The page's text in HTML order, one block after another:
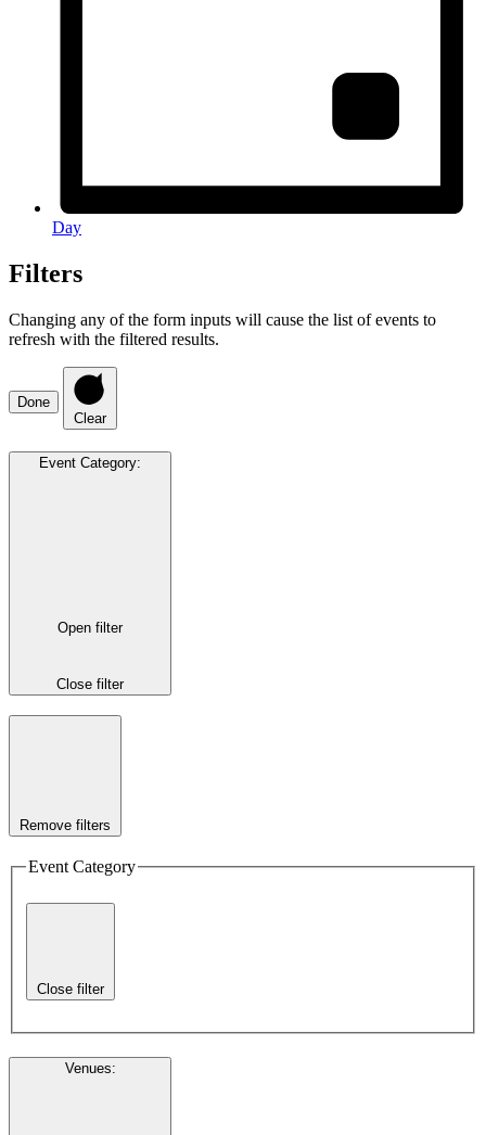
Day
Filters
Changing any of the form inputs will cause the list of events to
refresh with the filtered results.
Done
Clear
Event Category:
Open filter
Close filter
Remove filters
Event Category
Close filter
Venues: